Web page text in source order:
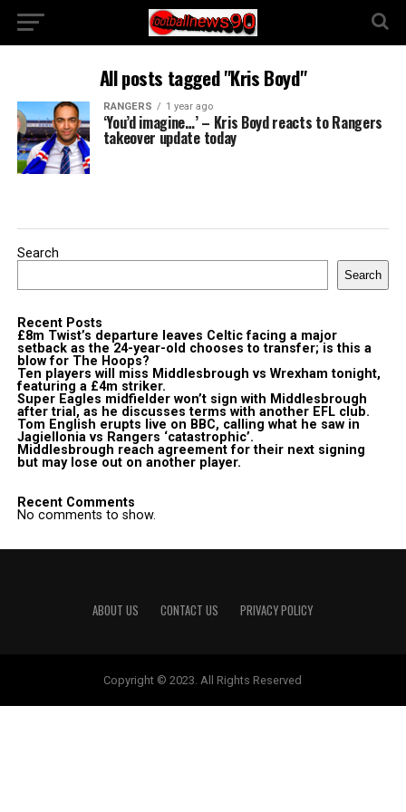
All posts tagged "Kris Boyd"
RANGERS 1 year ago
‘You’d imagine…’ – Kris Boyd reacts to Rangers
takeover update today
Search
Search
Recent Posts
£8m Twist’s departure leaves Celtic facing a major
setback as the 24-year-old chooses to transfer; is this a
blow for The Hoops?
Ten players will miss Middlesbrough vs Wrexham tonight,
featuring a £4m striker.
Super Eagles midfielder won’t sign with Middlesbrough
after trial, as he discusses terms with another EFL club.
Tom English erupts live on BBC, calling what he saw in
Jagiellonia vs Rangers ‘catastrophic’.
Middlesbrough reach agreement for their next signing
but may lose out on another player.
Recent Comments
No comments to show.
ABOUT US CONTACT US PRIVACY POLICY
Copyright © 2023. All Rights Reserved